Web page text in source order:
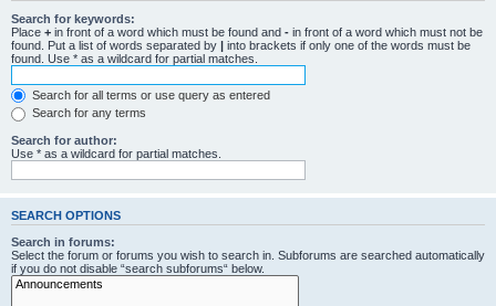
Search for keywords:
Place + in front of a word which must be found and - in front of a word which must not be
found. Put a list of words separated by | into brackets if only one of the words must be
found. Use * as a wildcard for partial matches.
Search for all terms or use query as entered
Search for any terms
Search for author:
Use * as a wildcard for partial matches.
SEARCH OPTIONS
Search in forums:
Select the forum or forums you wish to search in. Subforums are searched automatically
if you do not disable “search subforums“ below.